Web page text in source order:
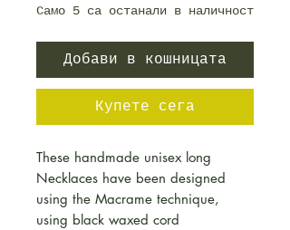
Само 5 са останали в наличност
Добави в кошницата
Купете сега
These handmade unisex long
Necklaces have been designed
using the Macrame technique,
using black waxed cord